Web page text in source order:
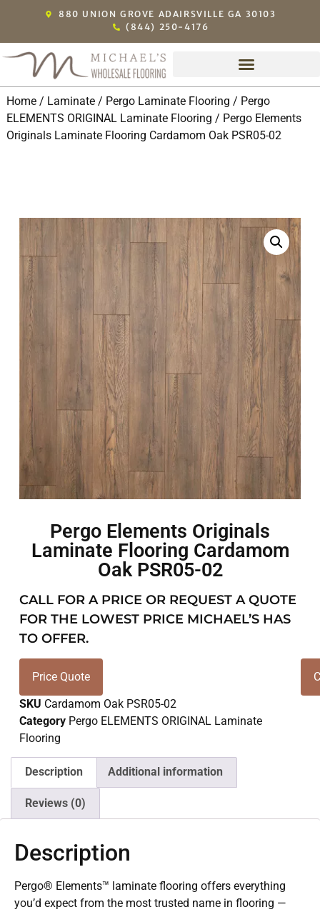
880 UNION GROVE ADAIRSVILLE GA 30103
(844) 250-4176
Home/ Laminate/ Pergo Laminate Flooring / Pergo
ELEMENTS ORIGINAL Laminate Flooring / Pergo Elements
Originals Laminate Flooring Cardamom Oak PSR05-02
Pergo Elements Originals
Laminate Flooring Cardamom
Oak PSR05-02
CALL FOR A PRICE OR REQUEST A QUOTE
FOR THE LOWEST PRICE MICHAEL’S HAS
TO OFFER.
Price Quote
SKU Cardamom Oak PSR05-02
Category Pergo ELEMENTS ORIGINAL Laminate
Flooring
Description Additional information
Reviews (0)
Description
Pergo® Elements™ laminate flooring offers everything
you’d expect from the most trusted name in flooring —